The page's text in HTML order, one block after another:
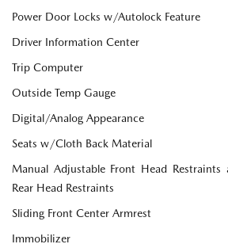
Power Door Locks w/Autolock Feature
Driver Information Center
Trip Computer
Outside Temp Gauge
Digital/Analog Appearance
Seats w/Cloth Back Material
Manual Adjustable Front Head Restraints
Rear Head Restraints
Sliding Front Center Armrest
Immobilizer